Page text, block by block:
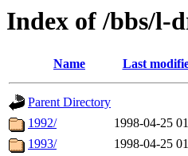
Index of /bbs/l-
Name Last
Parent Directory
1992/
1998-04-25
1993/
1998-04-25